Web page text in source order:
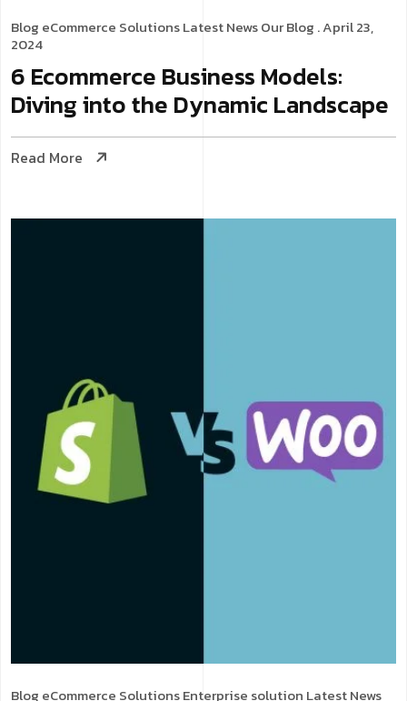
Blog eCommerce SolutionsLatest NewsOur Blog . April 23,
2024
6 Ecommerce Business Models:
Diving into the Dynamic Landscape
Read More
Blog eCommerce SolutionsEnterprise solution Latest News